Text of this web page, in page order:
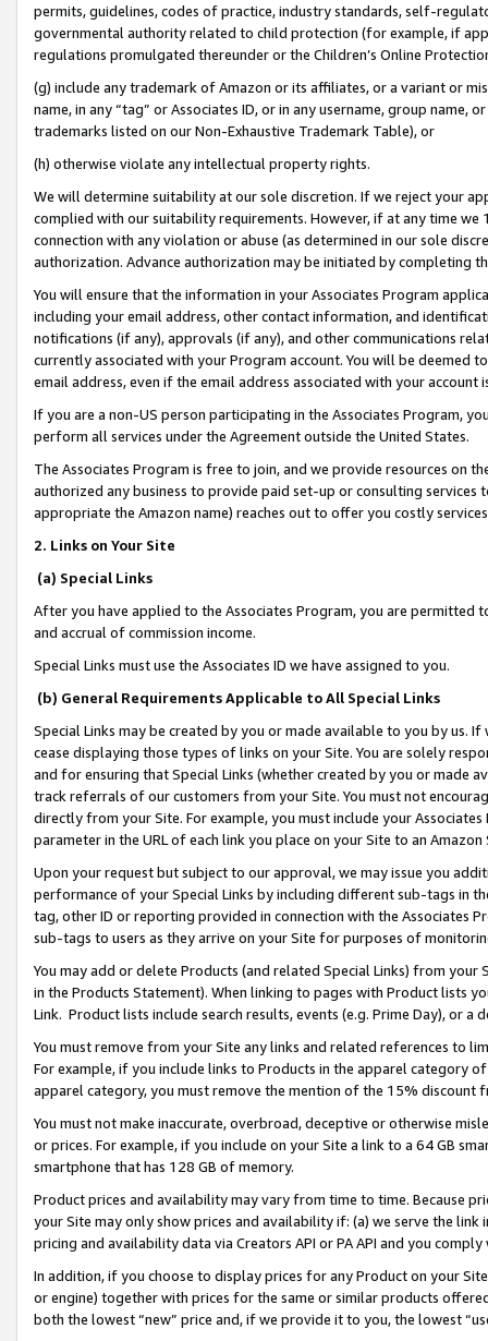
permits, guidelines, codes of practice, industry standards, self-
governmental authority related to child protection (for example, if
regulations promulgated thereunder or the Children’s Online
(g) include any trademark of Amazon or its affiliates, or a variant or
name, in any “tag” or Associates ID, or in any username, group
trademarks listed on our Non-Exhaustive Trademark Table), or
(h) otherwise violate any intellectual property rights.
We will determine suitability at our sole discretion. If we reject your
complied with our suitability requirements. However, if at any time
connection with any violation or abuse (as determined in our sole
authorization. Advance authorization may be initiated by completing
You will ensure that the information in your Associates Program
including your email address, other contact information, and
notifications (if any), approvals (if any), and other communications
currently associated with your Program account. You will be deemed
email address, even if the email address associated with your account
If you are a non-US person participating in the Associates Program,
perform all services under the Agreement outside the United States.
The Associates Program is free to join, and we provide resources on
authorized any business to provide paid set-up or consulting
appropriate the Amazon name) reaches out to offer you costly
2. Links on Your Site
(a) Special Links
After you have applied to the Associates Program, you are permitted
and accrual of commission income.
Special Links must use the Associates ID we have assigned to you.
(b) General Requirements Applicable to All Special Links
Special Links may be created by you or made available to you by us.
cease displaying those types of links on your Site. You are solely
and for ensuring that Special Links (whether created by you or
track referrals of our customers from your Site. You must not
directly from your Site. For example, you must include your
parameter in the URL of each link you place on your Site to an
Upon your request but subject to our approval, we may issue you
performance of your Special Links by including different sub-tags in
tag, other ID or reporting provided in connection with the Associates
sub-tags to users as they arrive on your Site for purposes of
You may add or delete Products (and related Special Links) from
in the Products Statement). When linking to pages with Product lists
Link. Product lists include search results, events (e.g. Prime Day), or a
You must remove from your Site any links and related references to
For example, if you include links to Products in the apparel category
apparel category, you must remove the mention of the 15% discount
You must not make inaccurate, overbroad, deceptive or otherwise
or prices. For example, if you include on your Site a link to a 64 GB
smartphone that has 128 GB of memory.
Product prices and availability may vary from time to time. Because
your Site may only show prices and availability if: (a) we serve the
pricing and availability data via Creators API or PA API and you
In addition, if you choose to display prices for any Product on your
or engine) together with prices for the same or similar products
both the lowest “new” price and, if we provide it to you, the lowest